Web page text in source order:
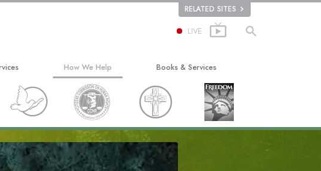
RELATED SITES
LIVE
Seminar
Course
Communication
How We Help
The Way to Happiness
Applied Scholastics
Criminon
Narconon
Books & Services
Beginning Books
Audiobooks
Introductory Lectures
Introductory Films